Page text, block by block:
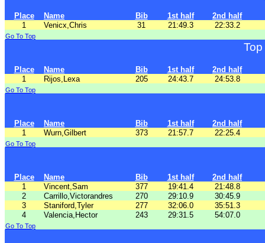
Place Name Bib 1st half
2nd half
1
Venicx,Chris 31 21:49.3 22:33.2
Go To Top
Place Name Bib 1st half
2nd half
1
Rijos,Lexa 205 24:43.7 24:53.8
Go To Top
Place Name Bib 1st half
2nd half
1
Wurn,Gilbert 373 21:57.7 22:25.4
Go To Top
Place Name Bib 1st half
2nd half
1
Vincent,Sam 377 19:41.4
21:48.8
2
Carrillo,Victorandres 270 29:10.9 30:45.9
3
Staniford,Tyler 277 32:06.0 35:51.3
4
Valencia,Hector 243 29:31.5 54:07.0
Go To Top